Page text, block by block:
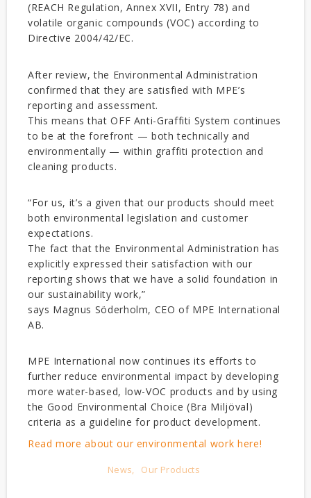
(REACH Regulation, Annex XVII, Entry 78) and
volatile organic compounds (VOC) according to
Directive 2004/42/EC.
After review, the Environmental Administration
confirmed that they are satisfied with MPE’s
reporting and assessment.
This means that OFF Anti-Graffiti System continues
to be at the forefront — both technically and
environmentally — within graffiti protection and
cleaning products.
“For us, it’s a given that our products should meet
both environmental legislation and customer
expectations.
The fact that the Environmental Administration has
explicitly expressed their satisfaction with our
reporting shows that we have a solid foundation in
our sustainability work,”
says Magnus Söderholm, CEO of MPE International
AB.
MPE International now continues its efforts to
further reduce environmental impact by developing
more water-based, low-VOC products and by using
the Good Environmental Choice (Bra Miljöval)
criteria as a guideline for product development.
Read more about our environmental work here!
News Our Products